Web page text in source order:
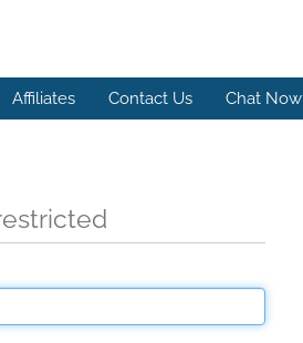
Affiliates Contact Us Chat Now